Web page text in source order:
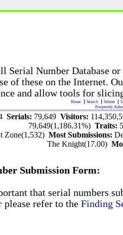
Serial Number Database
of these on the Internet.
and allow tools for
Home Search Submit
Frequently
Serials: 79,649 Visitors:
79,649(1,186.31%)Traits:
Zone(1,532)Most Submissions:
The Knight(17.00)
Submission Form:
that serial numbers
please refer to theFinding